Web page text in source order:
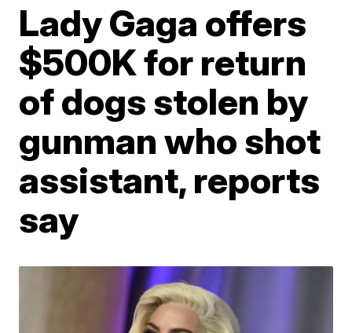
Lady Gaga offers
$500K for return
of dogs stolen by
gunman who shot
assistant, reports
say